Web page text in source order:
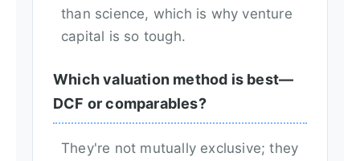
than science, which is why venture
capital is so tough.
Which valuation method is best—
DCF or comparables?
They're not mutually exclusive; they